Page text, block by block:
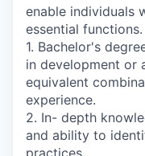
enable individuals
essential functions.
1. Bachelor's
in development or
equivalent
experience.
2. In- depth
and ability to
practices.